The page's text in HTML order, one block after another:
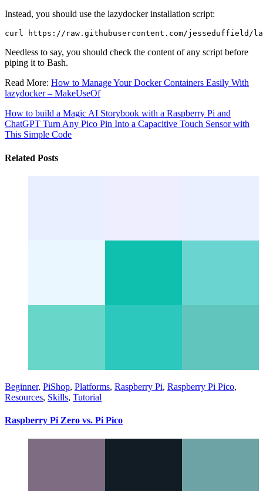
Instead, you should use the lazydocker installation script:
Needless to say, you should check the content of any script before
piping it to Bash.
Read More: How to Manage Your Docker Containers Easily With
lazydocker – MakeUseOf
How to build a Magic AI Storybook with a Raspberry Pi and
ChatGPT Turn Any Pico Pin Into a Capacitive Touch Sensor with
This Simple Code
Related Posts
Beginner, PiShop, Platforms, Raspberry Pi, Raspberry Pi Pico,
Resources, Skills, Tutorial
Raspberry Pi Zero vs. Pi Pico